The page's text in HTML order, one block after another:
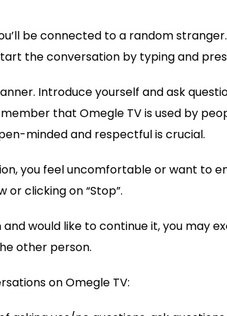
be connected to a random
the conversation by typing and
Introduce yourself and ask
that Omegle TV is used by
minded and respectful is crucial.
you feel uncomfortable or want to
clicking on “Stop”.
would like to continue it, you may
other person.
on Omegle TV: